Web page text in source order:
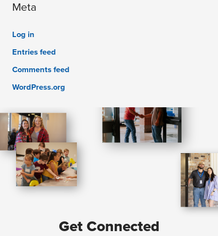
Meta
Log in
Entries feed
Comments feed
WordPress.org
Get Connected